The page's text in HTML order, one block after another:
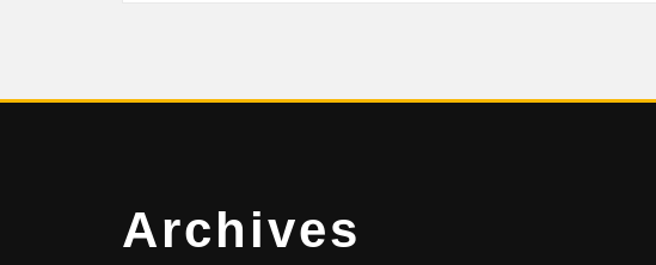
Archives